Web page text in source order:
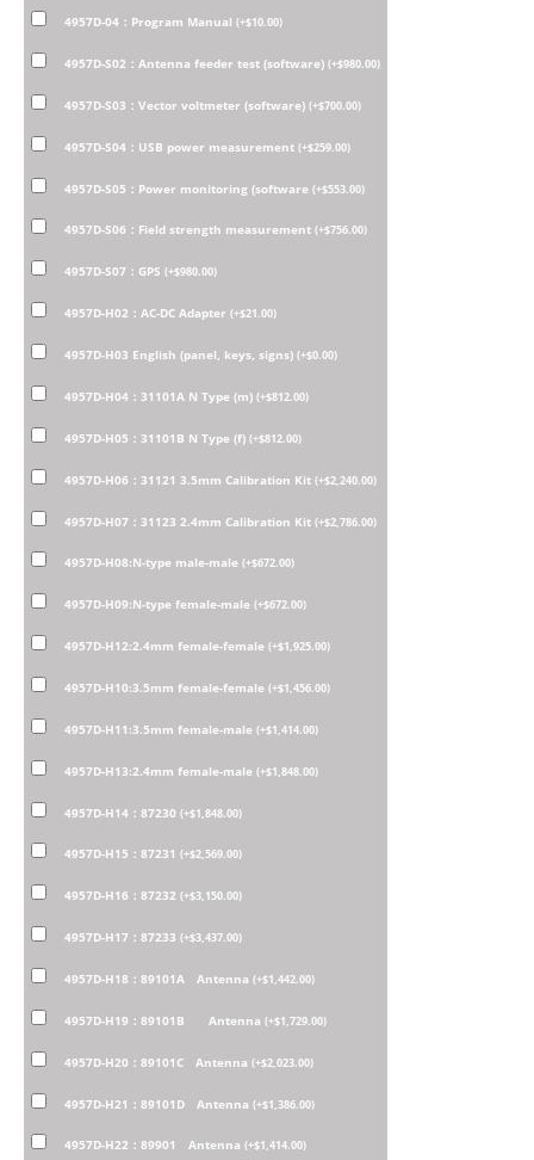
4957D-04：Program Manual (+$10.00)
4957D-S02：Antenna feeder test (software) (+$980.00)
4957D-S03：Vector voltmeter (software) (+$700.00)
4957D-S04：USB power measurement (+$259.00)
4957D-S05：Power monitoring (software (+$553.00)
4957D-S06：Field strength measurement (+$756.00)
4957D-S07：GPS (+$980.00)
4957D-H02：AC-DC Adapter (+$21.00)
4957D-H03 English (panel, keys, signs) (+$0.00)
4957D-H04：31101A N Type (m) (+$812.00)
4957D-H05：31101B N Type (f) (+$812.00)
4957D-H06：31121 3.5mm Calibration Kit (+$2,240.00)
4957D-H07：31123 2.4mm Calibration Kit (+$2,786.00)
4957D-H08:N-type male-male (+$672.00)
4957D-H09:N-type female-male (+$672.00)
4957D-H12:2.4mm female-female (+$1,925.00)
4957D-H10:3.5mm female-female (+$1,456.00)
4957D-H11:3.5mm female-male (+$1,414.00)
4957D-H13:2.4mm female-male (+$1,848.00)
4957D-H14：87230 (+$1,848.00)
4957D-H15：87231 (+$2,569.00)
4957D-H16：87232 (+$3,150.00)
4957D-H17：87233 (+$3,437.00)
4957D-H18：89101A Antenna (+$1,442.00)
4957D-H19：89101B Antenna (+$1,729.00)
4957D-H20：89101C Antenna (+$2,023.00)
4957D-H21：89101D Antenna (+$1,386.00)
4957D-H22：89901 Antenna (+$1,414.00)